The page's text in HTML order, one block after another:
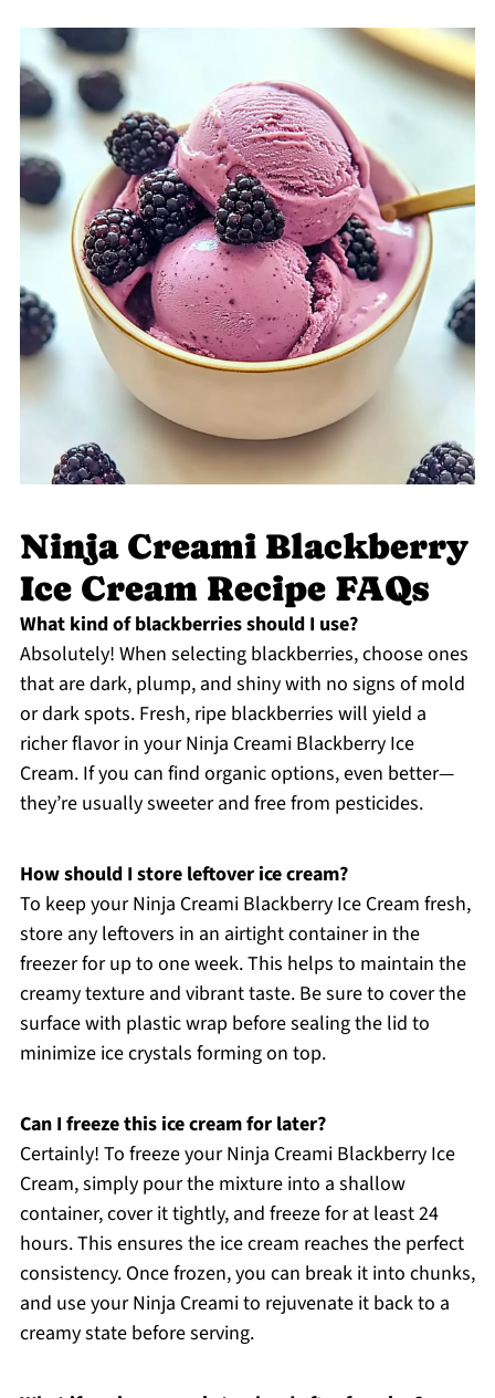
Ninja Creami Blackberry
Ice Cream Recipe FAQs
What kind of blackberries should I use?
Absolutely! When selecting blackberries, choose ones
that are dark, plump, and shiny with no signs of mold
or dark spots. Fresh, ripe blackberries will yield a
richer flavor in your Ninja Creami Blackberry Ice
Cream. If you can find organic options, even better—
they’re usually sweeter and free from pesticides.
How should I store leftover ice cream?
To keep your Ninja Creami Blackberry Ice Cream fresh,
store any leftovers in an airtight container in the
freezer for up to one week. This helps to maintain the
creamy texture and vibrant taste. Be sure to cover the
surface with plastic wrap before sealing the lid to
minimize ice crystals forming on top.
Can I freeze this ice cream for later?
Certainly! To freeze your Ninja Creami Blackberry Ice
Cream, simply pour the mixture into a shallow
container, cover it tightly, and freeze for at least 24
hours. This ensures the ice cream reaches the perfect
consistency. Once frozen, you can break it into chunks,
and use your Ninja Creami to rejuvenate it back to a
creamy state before serving.